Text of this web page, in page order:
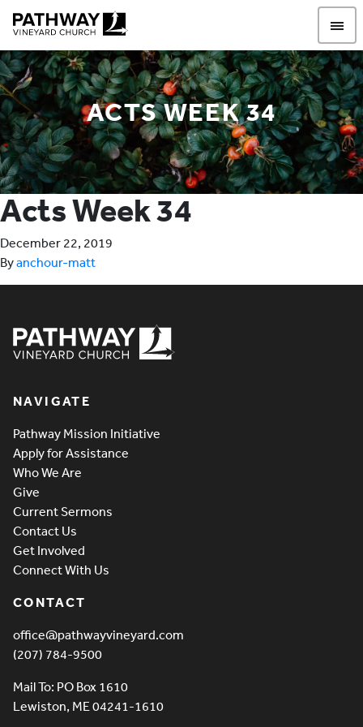
ACTS WEEK 34
Acts Week 34
December 22, 2019
Byanchour-matt
NAVIGATE
Pathway Mission Initiative
Apply for Assistance
Who We Are
Give
Current Sermons
Contact Us
Get Involved
Connect With Us
CONTACT
office@pathwayvineyard.com
(207) 784-9500
Mail To: PO Box 1610
Lewiston, ME 04241-1610